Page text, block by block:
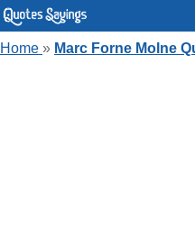
Home » Marc Forne Molne